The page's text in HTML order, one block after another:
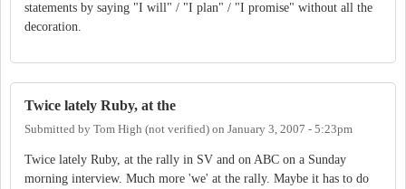
statements by saying "I will" / "I plan" / "I promise" without all the
decoration.
Twice lately Ruby, at the
Submitted by Tom High (not verified) on January 3, 2007 - 5:23pm
Twice lately Ruby, at the rally in SV and on ABC on a Sunday
morning interview. Much more 'we' at the rally. Maybe it has to do